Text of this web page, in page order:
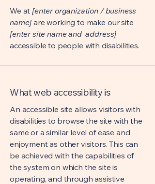
We at[enter organization / business
name] are working to make our site
[enter site name and address]
accessible to people with disabilities.
What web accessibility is
An accessible site allows visitors with
disabilities to browse the site with the
same or a similar level of ease and
enjoyment as other visitors. This can
be achieved with the capabilities of
the system on which the site is
operating, and through assistive